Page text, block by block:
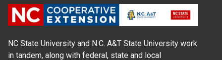
NC State University and N.C. A&T State University work
in tandem, along with federal, state and local